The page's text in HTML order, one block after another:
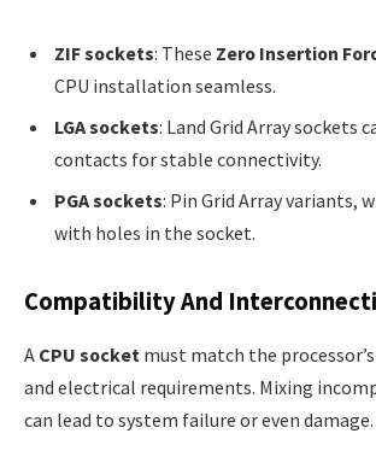
ZIF sockets: These Zero Insertion
CPU installation seamless.
LGA sockets: Land Grid Array sockets
contacts for stable connectivity.
PGA sockets: Pin Grid Array variants,
with holes in the socket.
Compatibility And
A CPU socket must match the
and electrical requirements. Mixing
can lead to system failure or even damage.